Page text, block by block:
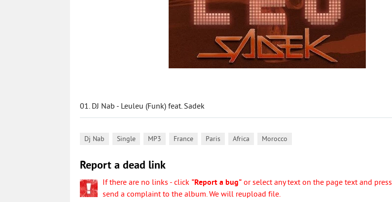
01. DJ Nab - Leuleu (Funk) feat. Sadek
Dj Nab Single MP3 France Paris Africa Morocco
Report a dead link
If there are no links - click "Report a bug" or select any text on the page text and press
send a complaint to the album. We will reupload file.